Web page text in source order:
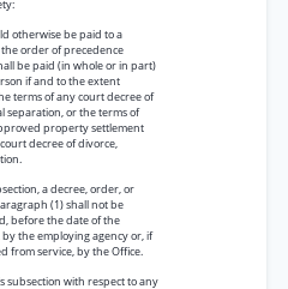
otherwise be paid to a
order of precedence
be paid (in whole or in part)
if and to the extent
terms of any court decree of
separation, or the terms of
property settlement
decree of divorce,
a decree, order, or
(1) shall not be
before the date of the
the employing agency or, if
from service, by the Office.
subsection with respect to any